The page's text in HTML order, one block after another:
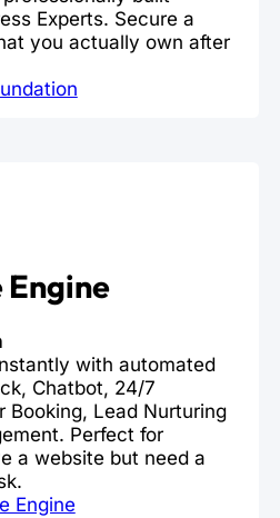
Experts. Secure a
you actually own after
with automated
Chatbot, 24/7
Booking, Lead Nurturing
Perfect for
a website but need a
Engine